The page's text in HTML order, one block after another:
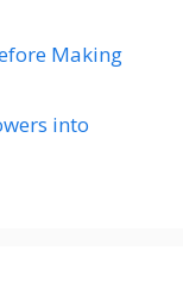
Making
into